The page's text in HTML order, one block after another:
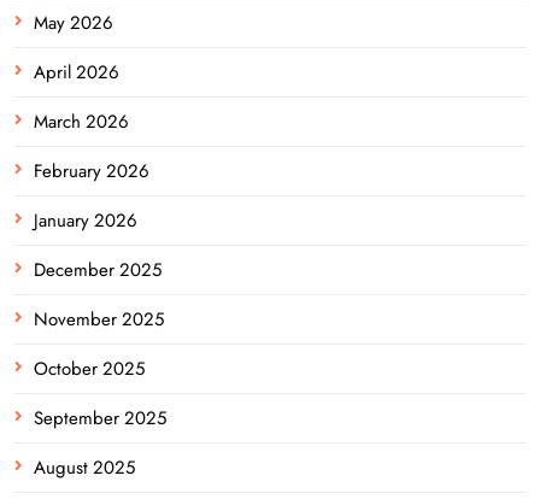
May 2026
April 2026
March 2026
February 2026
January 2026
December 2025
November 2025
October 2025
September 2025
August 2025